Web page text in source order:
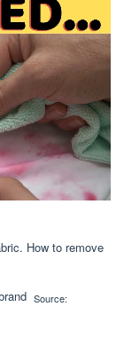
How to remove
Source: